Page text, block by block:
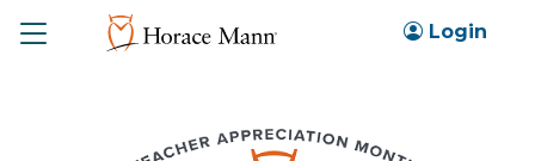
Login
Toggle